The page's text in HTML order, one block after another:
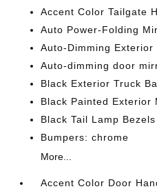
Accent Color Tailgate
Auto Power-Folding
Auto-Dimming
Auto-dimming door
Black Exterior Truck
Black Painted Exterior
Black Tail Lamp Bezels
Bumpers: chrome
More...
Accent Color Door